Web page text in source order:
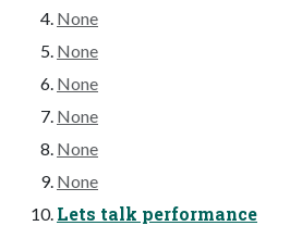
None
None
None
None
None
None
Lets talk performance